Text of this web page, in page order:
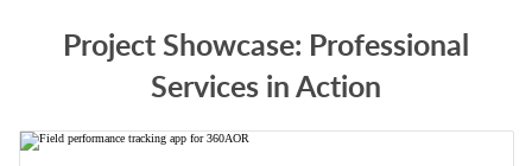
Project Showcase: Professional
Services in Action